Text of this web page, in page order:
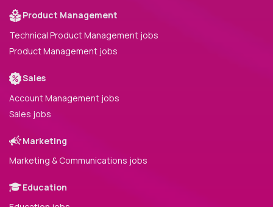
Product Management
Technical Product Management jobs
Product Management jobs
Sales
Account Management jobs
Sales jobs
Marketing
Marketing & Communications jobs
Education